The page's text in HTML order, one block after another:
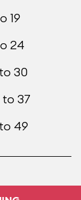
19
24
30
37
49